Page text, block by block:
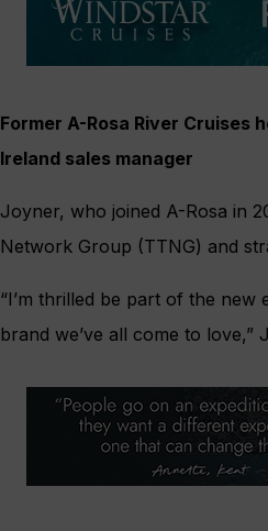
Former A-Rosa River Cruises
Ireland sales manager
Joyner, who joined A-Rosa in
Network Group (TTNG) and
“I’m thrilled be part of the
brand we’ve all come to love,”